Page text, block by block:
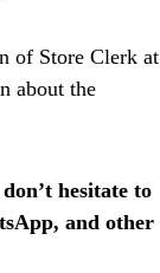
of Store Clerk at
about the
hesitate to
and other